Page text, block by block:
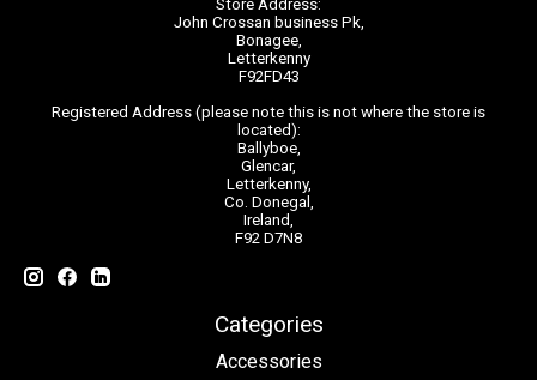
Store Address:
John Crossan business Pk,
Bonagee,
Letterkenny
F92FD43
Registered Address (please note this is not where the store is
located):
Ballyboe,
Glencar,
Letterkenny,
Co. Donegal,
Ireland,
F92 D7N8
Categories
Accessories